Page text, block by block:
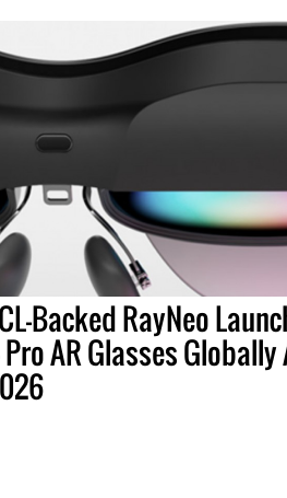
Backed RayNeo
AR Glasses Globally